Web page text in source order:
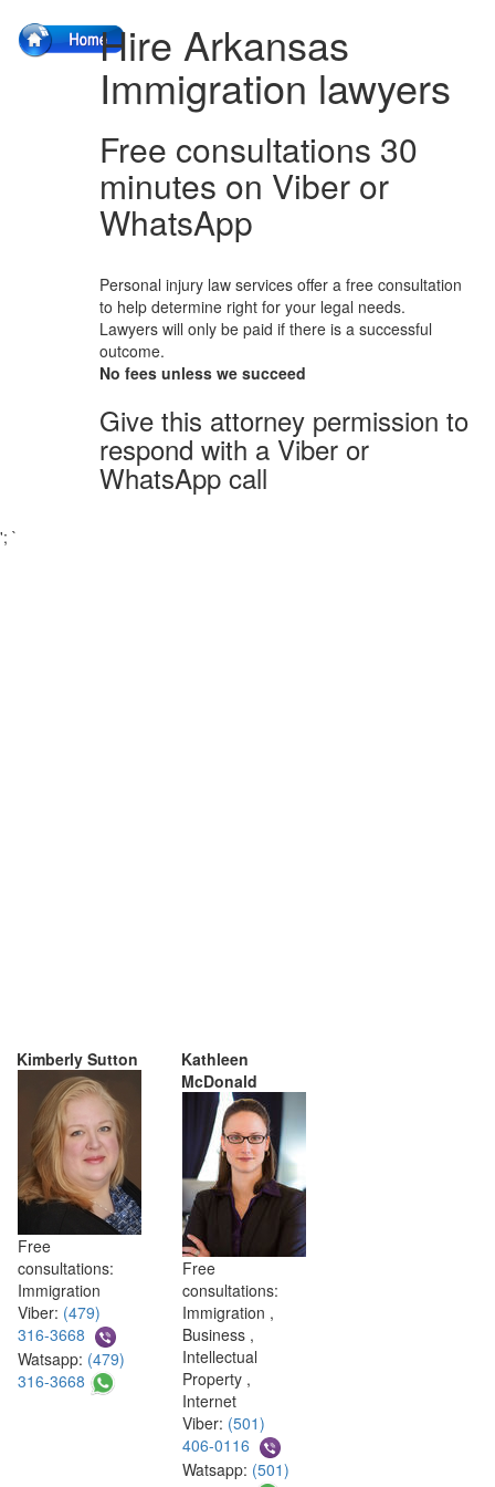
Hire Arkansas
Immigration lawyers
Free consultations 30
minutes on Viber or
WhatsApp
Personal injury law services offer a free consultation
to help determine right for your legal needs.
Lawyers will only be paid if there is a successful
outcome.
No fees unless we succeed
Give this attorney permission to
respond with a Viber or
WhatsApp call
';
Kimberly Sutton
Free
consultations:
Immigration
Viber: (479)
316-3668
Watsapp: (479)
316-3668
Kathleen
McDonald
Free
consultations:
Immigration ,
Business ,
Intellectual
Property ,
Internet
Viber: (501)
406-0116
Watsapp: (501)
`